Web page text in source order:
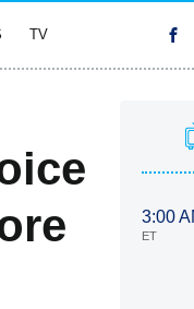
TV
3:00
ET